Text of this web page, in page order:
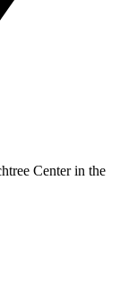
Center in the